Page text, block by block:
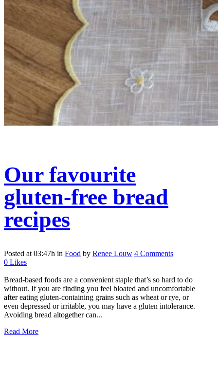
Our favourite
gluten-free bread
recipes
Posted at 03:47h in Food by Renee Louw 4 Comments
0 Likes
Bread-based foods are a convenient staple that’s so hard to do
without. If you are finding you feel bloated and uncomfortable
after eating gluten-containing grains such as wheat or rye, or
even depressed or irritable, you may have a gluten intolerance.
Avoiding bread altogether can...
Read More